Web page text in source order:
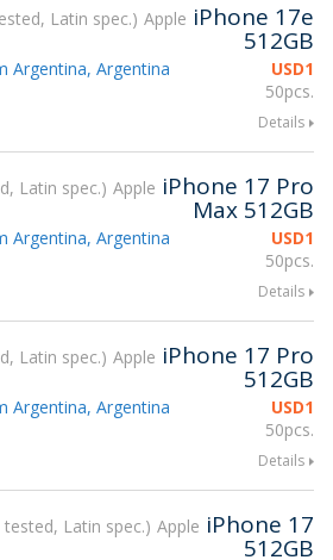
Latin spec. Apple iPhone 17e
512GB
USD1
50pcs.
Argentina, Argentina
Details
Latin spec. Apple iPhone 17 Pro
Max 512GB
USD1
50pcs.
Argentina, Argentina
Details
Latin spec. Apple iPhone 17 Pro
512GB
USD1
50pcs.
Argentina, Argentina
Details
tested, Latin spec. Apple iPhone 17
512GB